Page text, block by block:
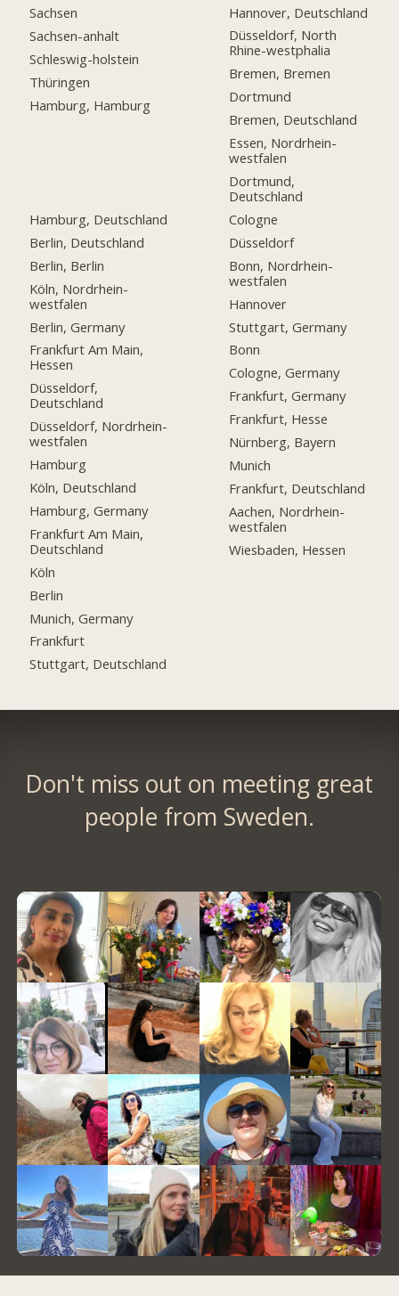
Sachsen
Sachsen-anhalt
Schleswig-holstein
Thüringen
Hamburg, Hamburg
Hamburg, Deutschland
Berlin, Deutschland
Berlin, Berlin
Köln, Nordrhein-
westfalen
Berlin, Germany
Frankfurt Am Main,
Hessen
Düsseldorf,
Deutschland
Düsseldorf, Nordrhein-
westfalen
Hamburg
Köln, Deutschland
Hamburg, Germany
Frankfurt Am Main,
Deutschland
Köln
Berlin
Munich, Germany
Frankfurt
Stuttgart, Deutschland
Hannover, Deutschland
Düsseldorf, North
Rhine-westphalia
Bremen, Bremen
Dortmund
Bremen, Deutschland
Essen, Nordrhein-
westfalen
Dortmund,
Deutschland
Cologne
Düsseldorf
Bonn, Nordrhein-
westfalen
Hannover
Stuttgart, Germany
Bonn
Cologne, Germany
Frankfurt, Germany
Frankfurt, Hesse
Nürnberg, Bayern
Munich
Frankfurt, Deutschland
Aachen, Nordrhein-
westfalen
Wiesbaden, Hessen
Don't miss out on meeting great
people from Sweden.